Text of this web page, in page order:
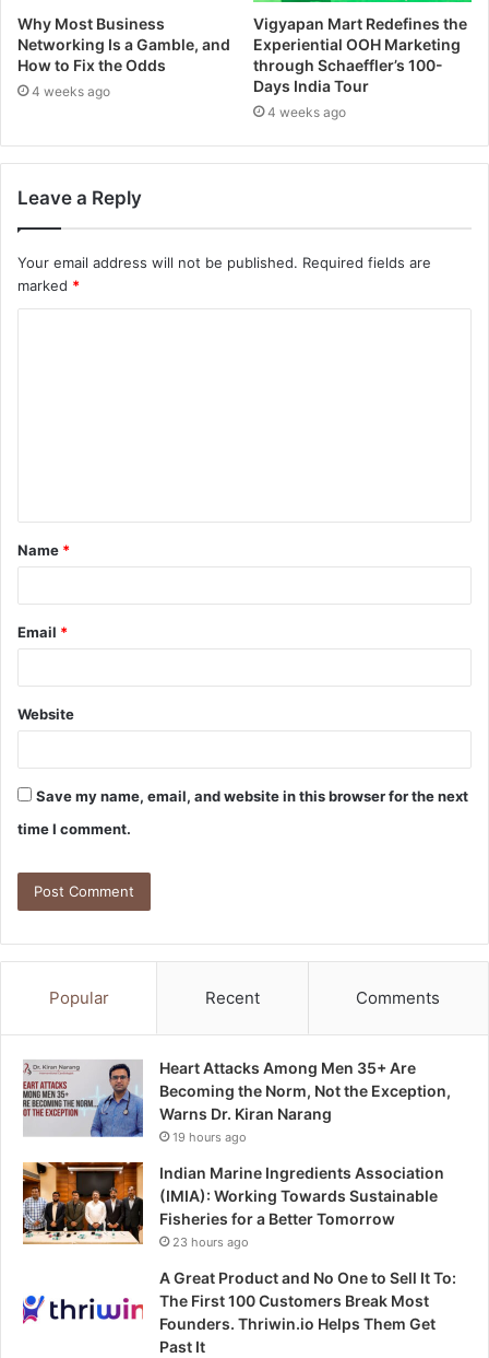
Why Most Business
Networking Is a Gamble, and
How to Fix the Odds
4 weeks ago
Vigyapan Mart Redefines the
Experiential OOH Marketing
through Schaeffler’s 100-
Days India Tour
4 weeks ago
Leave a Reply
Your email address will not be published. Required fields are
marked *
Name *
Email *
Website
Save my name, email, and website in this browser for the next
time I comment.
Popular Recent Comments
Heart Attacks Among Men 35+ Are
Becoming the Norm, Not the Exception,
Warns Dr. Kiran Narang
19 hours ago
Indian Marine Ingredients Association
(IMIA): Working Towards Sustainable
Fisheries for a Better Tomorrow
23 hours ago
A Great Product and No One to Sell It To:
The First 100 Customers Break Most
Founders. Thriwin.io Helps Them Get
Past It